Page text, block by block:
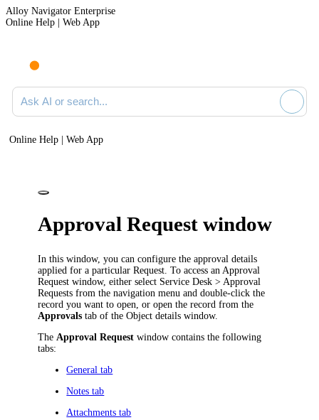
Alloy Navigator Enterprise
Online Help | Web App
Ask AI or search documentation
Online Help | Web App
Approval Request window
In this window, you can configure the approval details
applied for a particular Request. To access an Approval
Request window, either select Service Desk> Approval
Requests from thenavigation menuand double-click the
record you want to open, or open the record from the
Approvals tab of the Object details window.
The Approval Request window contains the following
tabs:
General tab
Notes tab
Attachments tab